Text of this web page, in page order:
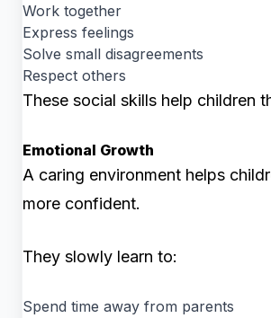
Work together
Express feelings
Solve small disagreements
Respect others
These social skills help children
Emotional Growth
A caring environment helps
more confident.
They slowly learn to:
Spend time away from parents